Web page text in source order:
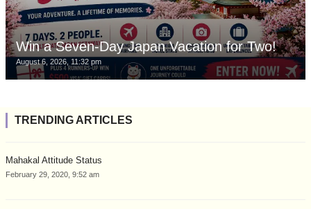
Win a Seven-Day Japan Vacation for Two!
August 6, 2026, 11:32 pm
TRENDING ARTICLES
Mahakal Attitude Status
February 29, 2020, 9:52 am